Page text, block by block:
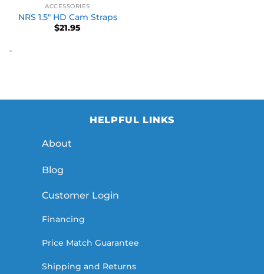
ACCESSORIES
NRS 1.5″ HD Cam Straps
$21.95
-
HELPFUL LINKS
About
Blog
Customer Login
Financing
Price Match Guarantee
Shipping and Returns